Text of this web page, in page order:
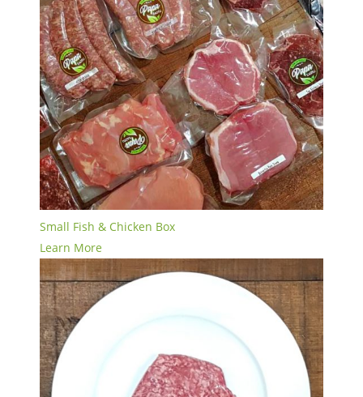
Small Fish & Chicken Box
Learn More